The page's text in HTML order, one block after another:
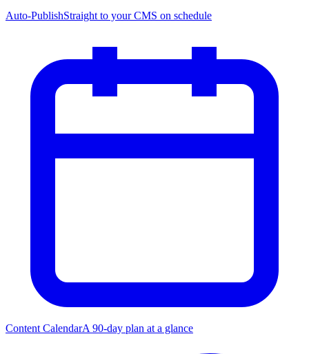
Auto-PublishStraight to your CMS on schedule
Content CalendarA 90-day plan at a glance